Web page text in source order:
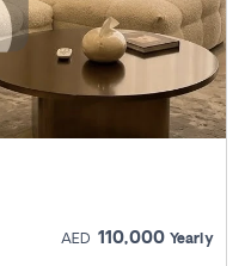
AED 110,000 Yearly